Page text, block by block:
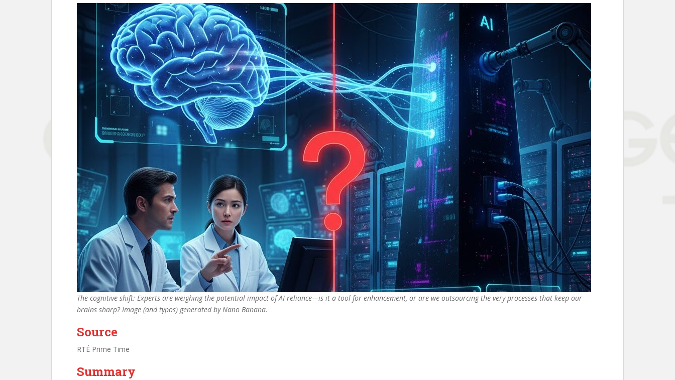
The cognitive shift: Experts are weighing the potential impact of AI reliance—is it a tool for enhancement, or are we outsourcing the very processes that keep our
brains sharp? Image (and typos) generated by Nano Banana.
Source
RTÉ Prime Time
Summary